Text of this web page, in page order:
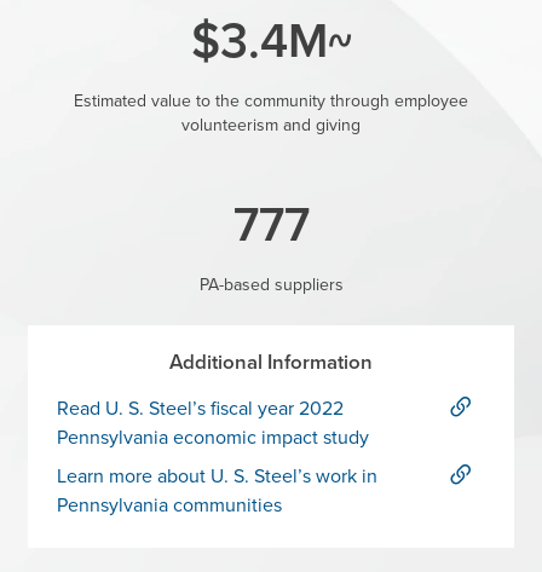
~$3.4M
Estimated value to the community through employee
volunteerism and giving
777
PA-based suppliers
Additional Information
Read U. S. Steel’s fiscal year 2022
Pennsylvania economic impact study
Learn more about U. S. Steel’s work in
Pennsylvania communities